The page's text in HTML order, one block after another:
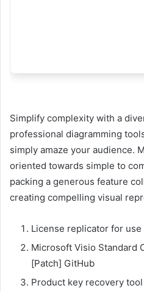
Simplify complexity with a
professional diagramming
simply amaze your audience.
oriented towards simple to
packing a generous feature
creating compelling visual
License replicator for
Microsoft Visio Standard
[Patch] GitHub
Product key recovery